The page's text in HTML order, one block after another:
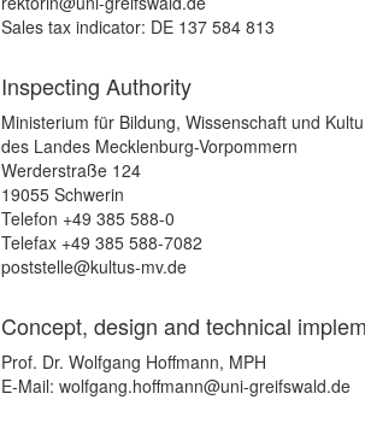
Sales tax indicator: DE 137 584 813
Inspecting Authority
Ministerium für Bildung, Wissenschaft und
des Landes Mecklenburg-Vorpommern
Werderstraße 124
19055 Schwerin
Telefon +49 385 588-0
Telefax +49 385 588-7082
poststelle@kultus-mv.de
Concept, design and technical
Prof. Dr. Wolfgang Hoffmann, MPH
E-Mail: wolfgang.hoffmann@uni-greifswald.de